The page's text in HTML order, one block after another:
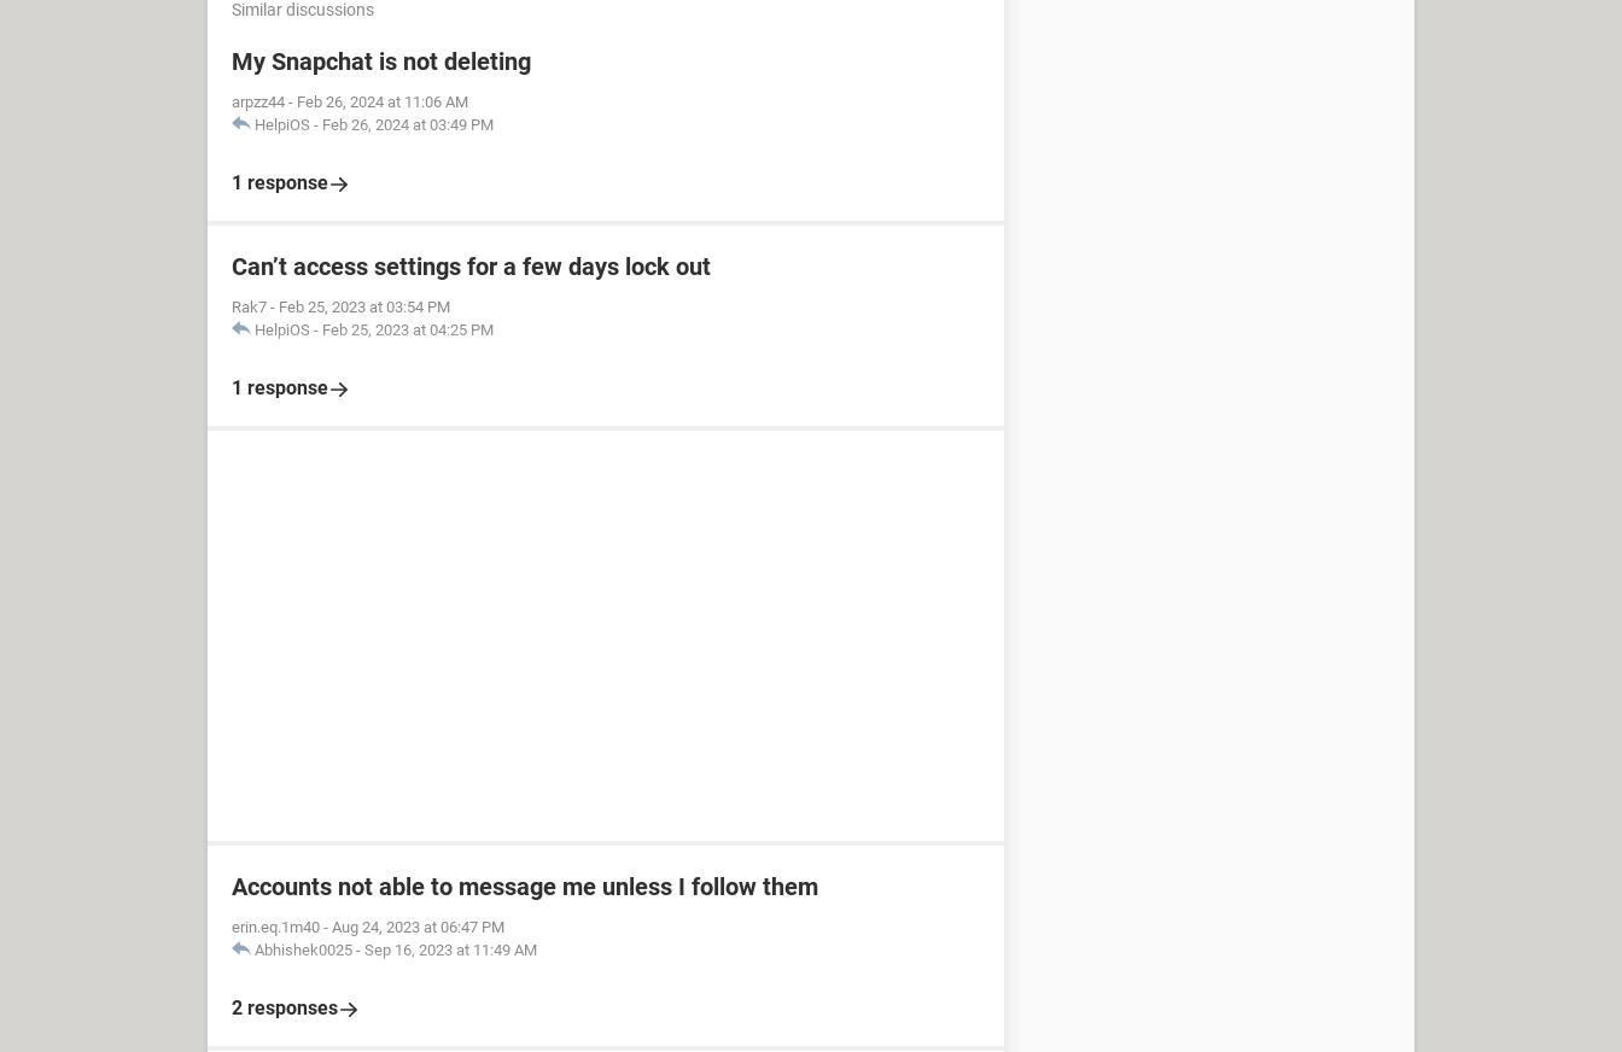
Similar discussions
My Snapchat is not deleting
arpzz44 - Feb 26, 2024 at 11:06 AM
HelpiOS - Feb 26, 2024 at 03:49 PM
1 response
Can’t access settings for a few days lock out
Rak7 - Feb 25, 2023 at 03:54 PM
HelpiOS - Feb 25, 2023 at 04:25 PM
1 response
Accounts not able to message me unless I follow them
erin.eq.1m40 - Aug 24, 2023 at 06:47 PM
Abhishek0025 - Sep 16, 2023 at 11:49 AM
2 responses